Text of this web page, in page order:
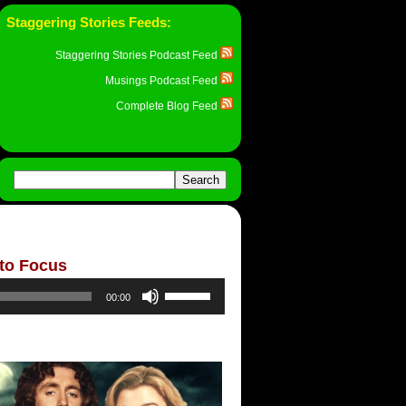
Staggering Stories Feeds:
Staggering Stories Podcast Feed
Musings Podcast Feed
Complete Blog Feed
Focus
00:00
Up/Down
Arrow
or
decrease